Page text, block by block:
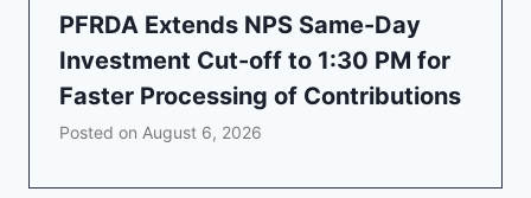
PFRDA Extends NPS Same-Day
Investment Cut-off to 1:30 PM for
Faster Processing of Contributions
Posted on August 6, 2026